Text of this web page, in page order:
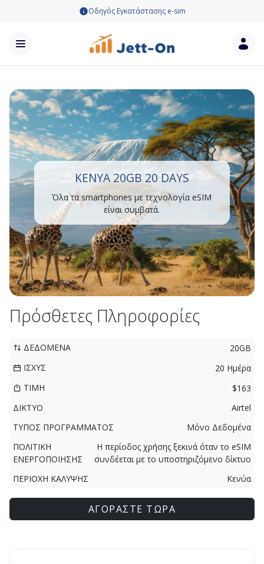
Οδηγός Εγκατάστασης e-sim
KENYA 20GB 20 DAYS
Όλα τα smartphones με τεχνολογία eSIM
είναι συμβατά.
Πρόσθετες Πληροφορίες
ΔΕΔΟΜΕΝΑ
20GB
ΙΣΧΥΣ
20 Ημέρα
ΤΙΜΗ
$163
ΔΙΚΤΥΟ
Airtel
ΤΥΠΟΣ ΠΡΟΓΡΑΜΜΑΤΟΣ
Μόνο Δεδομένα
ΠΟΛΙΤΙΚΗ
ΕΝΕΡΓΟΠΟΙΗΣΗΣ
Η περίοδος χρήσης ξεκινά όταν το eSIM
συνδέεται με το υποστηριζόμενο δίκτυο
ΠΕΡΙΟΧΗ ΚΑΛΥΨΗΣ
Κενύα
ΑΓΟΡΑΣΤΕ ΤΩΡΑ